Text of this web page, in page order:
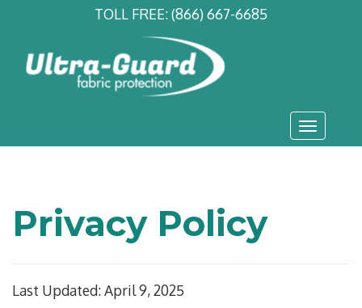
TOLL FREE:(866) 667-6685
Toggle
Privacy Policy
Last Updated: April 9, 2025